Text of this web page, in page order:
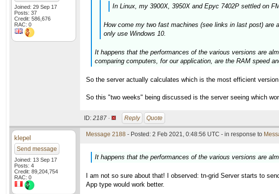
Joined: 29 Sep 17
Posts: 37
Credit: 586,676
RAC: 0
In Linux, my 3900X, 3950X and Epyc 7402P settled on
How come my two fast machines (see links in last post) are
only use Windows 10.
It happens that the performances of the various versions are
comparing computers, for our application, are the RAM speed
So the server actually calculates which is the most efficient
So this "two weeks" being discussed is the server seeing which
ID: 2187 · Reply Quote
klepel
Send message
Joined: 13 Sep 17
Posts: 4
Credit: 89,204,754
RAC: 0
Message 2188 - Posted: 2 Feb 2021, 0:48:56 UTC - in response to
It happens that the performances of the various versions are
I am not so sure about that! I observed: tn-grid Server starts to
App type would work better.